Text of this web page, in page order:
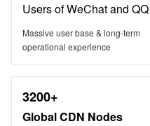
Users of WeChat and QQ
Massive user base & long-term
operational experience
3200+
Global CDN Nodes